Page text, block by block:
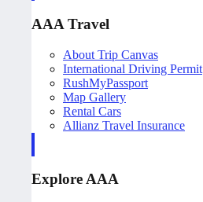
AAA Travel
About Trip Canvas
International Driving Permit
RushMyPassport
Map Gallery
Rental Cars
Allianz Travel Insurance
Explore AAA